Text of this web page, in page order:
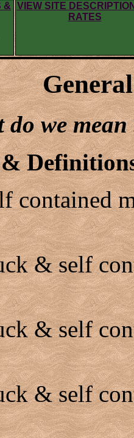
&
VIEW SITE
RATES
do we
contained
& self
& self
& self